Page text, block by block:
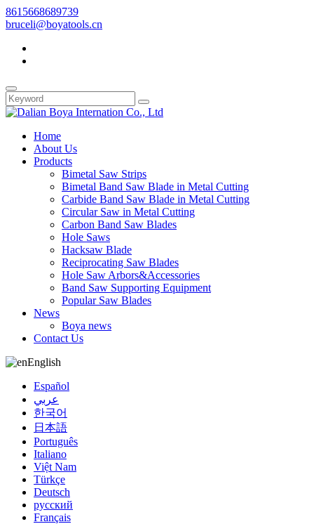
8615668689739
bruceli@boyatools.cn
Home
About Us
Products
Bimetal Saw Strips
Bimetal Band Saw Blade in Metal Cutting
Carbide Band Saw Blade in Metal Cutting
Circular Saw in Metal Cutting
Carbon Band Saw Blades
Hole Saws
Hacksaw Blade
Reciprocating Saw Blades
Hole Saw Arbors&Accessories
Band Saw Supporting Equipment
Popular Saw Blades
News
Boya news
Contact Us
English
Español
عربي
한국어
日本語
Português
Italiano
Việt Nam
Türkçe
Deutsch
русский
Français